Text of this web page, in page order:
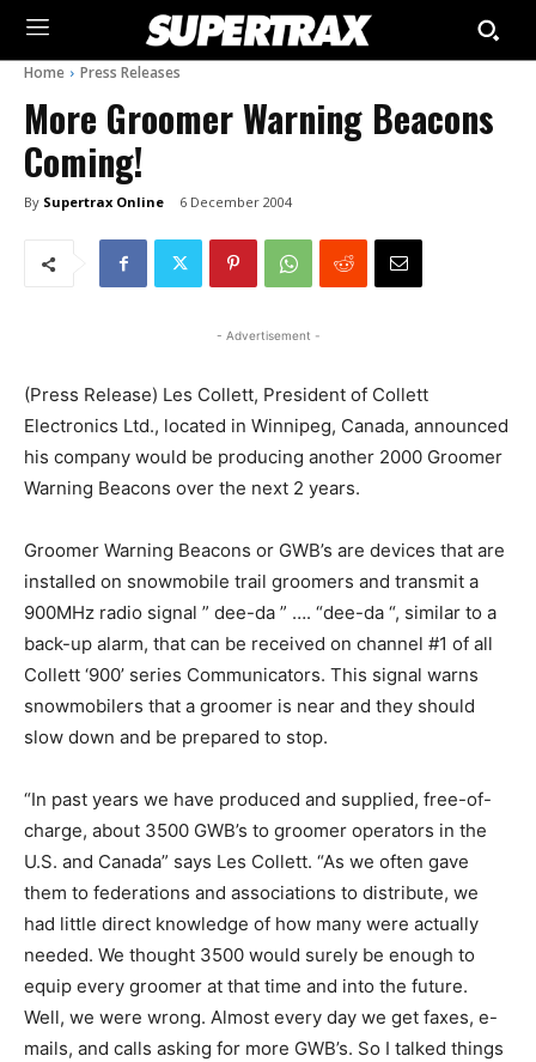
Home Press Releases
More Groomer Warning Beacons
Coming!
By Supertrax Online 6 December 2004
- Advertisement -
(Press Release) Les Collett, President of Collett
Electronics Ltd., located in Winnipeg, Canada, announced
his company would be producing another 2000 Groomer
Warning Beacons over the next 2 years.
Groomer Warning Beacons or GWB’s are devices that are
installed on snowmobile trail groomers and transmit a
900MHz radio signal ” dee-da ” …. “dee-da “, similar to a
back-up alarm, that can be received on channel #1 of all
Collett ‘900’ series Communicators. This signal warns
snowmobilers that a groomer is near and they should
slow down and be prepared to stop.
“In past years we have produced and supplied, free-of-
charge, about 3500 GWB’s to groomer operators in the
U.S. and Canada” says Les Collett. “As we often gave
them to federations and associations to distribute, we
had little direct knowledge of how many were actually
needed. We thought 3500 would surely be enough to
equip every groomer at that time and into the future.
Well, we were wrong. Almost every day we get faxes, e-
mails, and calls asking for more GWB’s. So I talked things